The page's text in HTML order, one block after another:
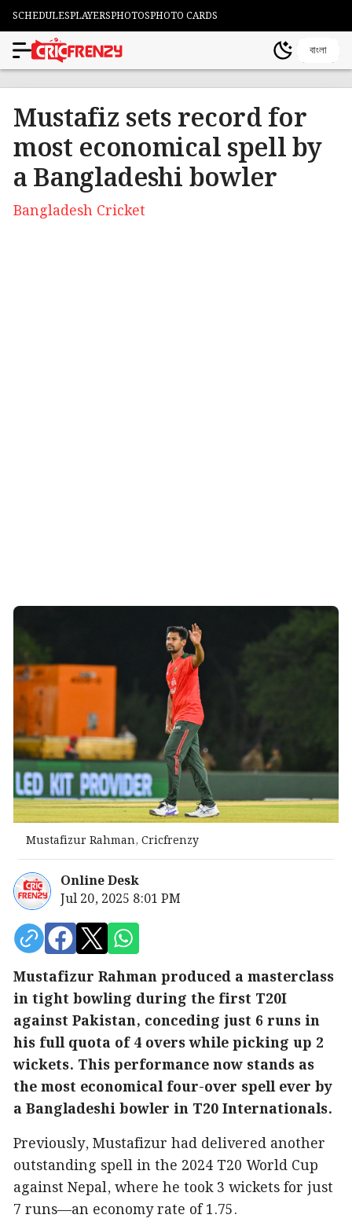
SCHEDULESPLAYERSPHOTOSPHOTO CARDS
বাংলা
Mustafiz sets record for
most economical spell by
a Bangladeshi bowler
Bangladesh Cricket
Mustafizur Rahman, Cricfrenzy
Online Desk
Jul 20, 2025 8:01 PM
Mustafizur Rahman produced a masterclass
in tight bowling during the first T20I
against Pakistan, conceding just 6 runs in
his full quota of 4 overs while picking up 2
wickets. This performance now stands as
the most economical four-over spell ever by
a Bangladeshi bowler in T20 Internationals.
Previously, Mustafizur had delivered another
outstanding spell in the 2024 T20 World Cup
against Nepal, where he took 3 wickets for just
7 runs—an economy rate of 1.75.